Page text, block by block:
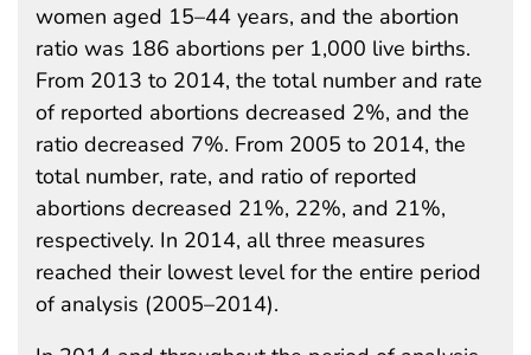
women aged 15–44 years, and the abortion
ratio was 186 abortions per 1,000 live births.
From 2013 to 2014, the total number and rate
of reported abortions decreased 2%, and the
ratio decreased 7%. From 2005 to 2014, the
total number, rate, and ratio of reported
abortions decreased 21%, 22%, and 21%,
respectively. In 2014, all three measures
reached their lowest level for the entire period
of analysis (2005–2014).